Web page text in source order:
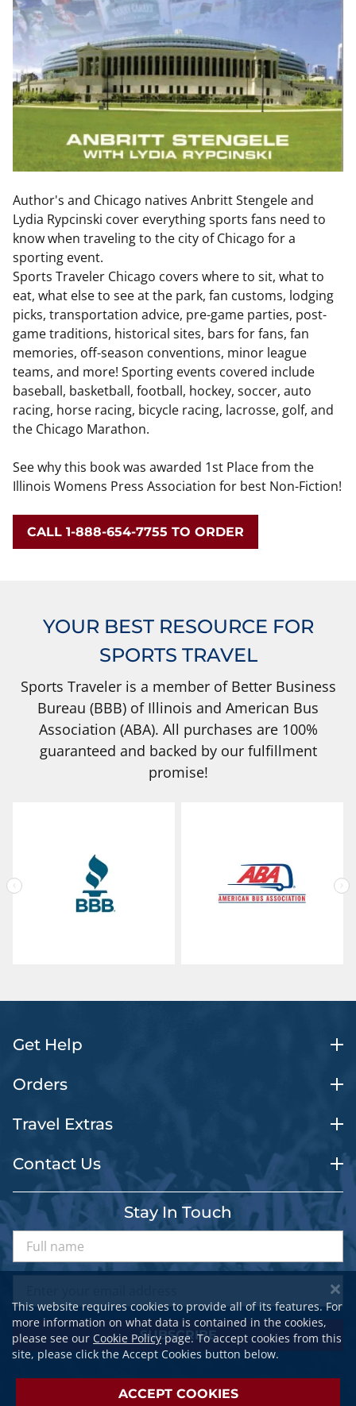
Author's and Chicago natives Anbritt Stengele and
Lydia Rypcinski cover everything sports fans need to
know when traveling to the city of Chicago for a
sporting event.
Sports Traveler Chicago covers where to sit, what to
eat, what else to see at the park, fan customs, lodging
picks, transportation advice, pre-game parties, post-
game traditions, historical sites, bars for fans, fan
memories, off-season conventions, minor league
teams, and more! Sporting events covered include
baseball, basketball, football, hockey, soccer, auto
racing, horse racing, bicycle racing, lacrosse, golf, and
the Chicago Marathon.
See why this book was awarded 1st Place from the
Illinois Womens Press Association for best Non-Fiction!
CALL 1-888-654-7755 TO ORDER
YOUR BEST RESOURCE FOR
SPORTS TRAVEL
Sports Traveler is a member of Better Business
Bureau (BBB) of Illinois and American Bus
Association (ABA). All purchases are 100%
guaranteed and backed by our fulfillment
promise!
Get Help
Orders
Travel Extras
Contact Us
Stay In Touch
SUBSCRIBE
This website requires cookies to provide all of its features. For
more information on what data is contained in the cookies,
please see our Cookie Policypage. To accept cookies from this
site, please click the Accept Cookies button below.
ACCEPT COOKIES